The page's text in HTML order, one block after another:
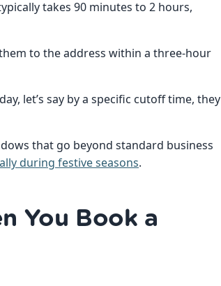
takes 90 minutes to 2 hours,
to the address within a three-hour
let’s say by a specific cutoff time, they
that go beyond standard business
during festive seasons.
You Book a